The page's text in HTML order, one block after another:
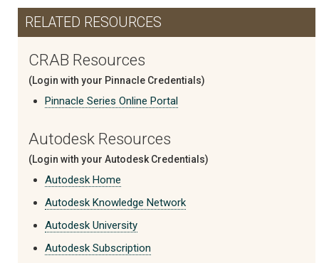
RELATED RESOURCES
CRAB Resources
(Login with your Pinnacle Credentials)
Pinnacle Series Online Portal
Autodesk Resources
(Login with your Autodesk Credentials)
Autodesk Home
Autodesk Knowledge Network
Autodesk University
Autodesk Subscription